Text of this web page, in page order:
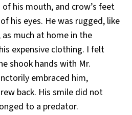
his mouth, and crow’s feet
his eyes. He was rugged, like
much at home in the
expensive clothing. I felt
shook hands with Mr.
embraced him,
back. His smile did not
to a predator.